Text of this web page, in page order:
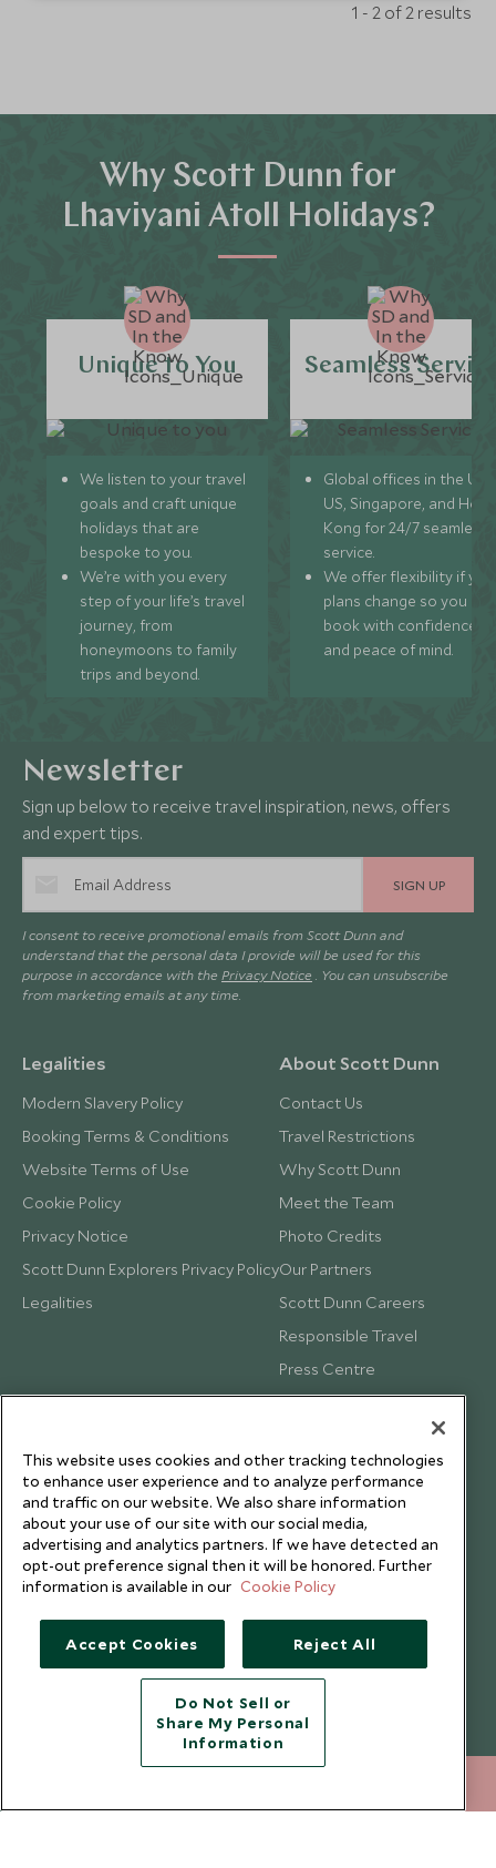
1 - 2 of 2 results
Why Scott Dunn for
Lhaviyani Atoll Holidays?
Unique to You
We listen to your travel
goals and craft unique
holidays that are
bespoke to you.
We’re with you every
step of your life’s travel
journey, from
honeymoons to family
trips and beyond.
Seamless
Global offices in the UK,
US, Singapore, and
Kong for 24/7 seamless
service.
We offer flexibility if
plans change so you can
book with confidence
and peace of mind.
Newsletter
Sign up below to receive travel inspiration, news, offers
and expert tips.
SIGN UP
I consent to receive promotional emails from Scott Dunn and
understand that the personal data I provide will be used for this
purpose in accordance with the Privacy Notice . You can unsubscribe
from marketing emails at any time.
Legalities
Modern Slavery Policy
Booking Terms & Conditions
Website Terms of Use
Cookie Policy
Privacy Notice
Scott Dunn Explorers Privacy Policy
Legalities
About Scott Dunn
Contact Us
Travel Restrictions
Why Scott Dunn
Meet the Team
Photo Credits
Our Partners
Scott Dunn Careers
Responsible Travel
Press Centre
Testimonials
Copyright © 2026 Scott Dunn Ltd.
This website uses cookies and other tracking technologies
to enhance user experience and to analyze performance
and traffic on our website. We also share information
about your use of our site with our social media,
advertising and analytics partners. If we have detected an
opt-out preference signal then it will be honored. Further
information is available in our Cookie Policy
Accept Cookies Reject All
Do Not Sell or
Share My Personal
Information